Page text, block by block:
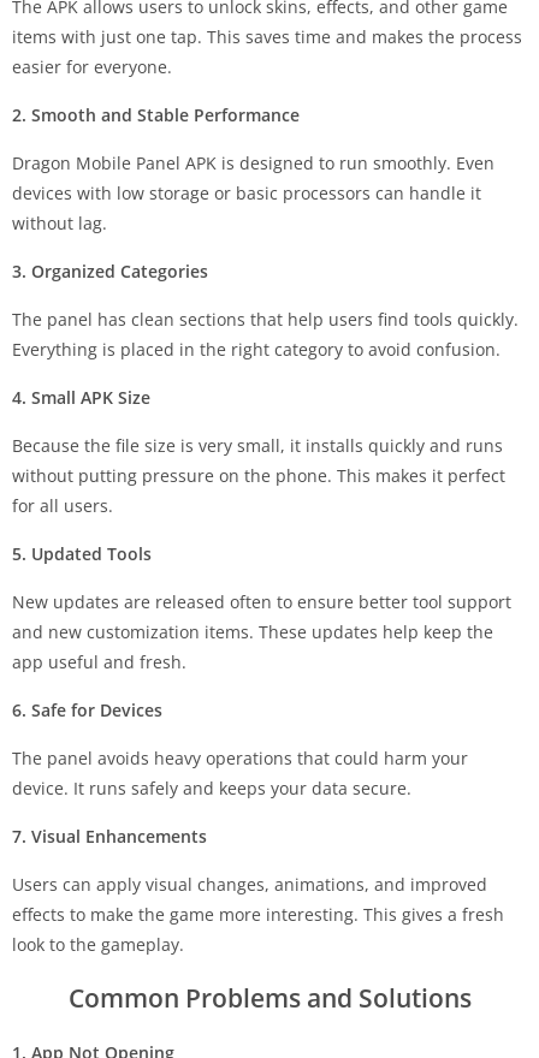
The APK allows users to unlock skins, effects, and other game
items with just one tap. This saves time and makes the process
easier for everyone.
2. Smooth and Stable Performance
Dragon Mobile Panel APK is designed to run smoothly. Even
devices with low storage or basic processors can handle it
without lag.
3. Organized Categories
The panel has clean sections that help users find tools quickly.
Everything is placed in the right category to avoid confusion.
4. Small APK Size
Because the file size is very small, it installs quickly and runs
without putting pressure on the phone. This makes it perfect
for all users.
5. Updated Tools
New updates are released often to ensure better tool support
and new customization items. These updates help keep the
app useful and fresh.
6. Safe for Devices
The panel avoids heavy operations that could harm your
device. It runs safely and keeps your data secure.
7. Visual Enhancements
Users can apply visual changes, animations, and improved
effects to make the game more interesting. This gives a fresh
look to the gameplay.
Common Problems and Solutions
1. App Not Opening